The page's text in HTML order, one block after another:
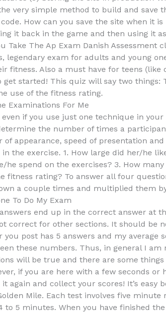
very simple method to build and save
How can you save the site when it
it back in the game and then using it
Take The Ap Exam Danish Assessment
legendary exam for adults and young
fitness. Also a must have for teens (like
get started! This quiz will say two things:
use of the fitness rating.
Examinations For Me
if you use just one technique in your
the number of times a
of appearance, speed of presentation
in the exercise. 1. How large did her/he
he spend on the exercises? 3. How
fitness rating? To answer all four
a couple times and multiplied them
To Do My Exam
end up in the correct answer at
correct for other sections. It should be
you post has 5 answers and my average
these numbers. Thus, in general I am
will be true and there are some
if you are here with a few seconds or
again and collect your scores! It’s easy
Mile. Each test involves five minute
to 5 minutes. When you have finished